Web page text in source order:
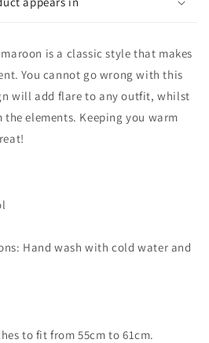
is a classic style that makes
You cannot go wrong with this
will add flare to any outfit, whilst
elements. Keeping you warm
Hand wash with cold water and
to fit from 55cm to 61cm.